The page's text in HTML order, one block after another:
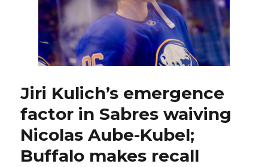
Jiri Kulich’s emergence
factor in Sabres waiving
Nicolas Aube-Kubel;
Buffalo makes recall